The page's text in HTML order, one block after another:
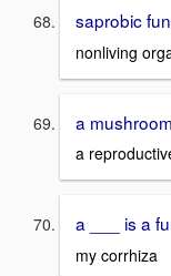
saprobic
nonliving
a
a
a ___ is a
my corrhiza